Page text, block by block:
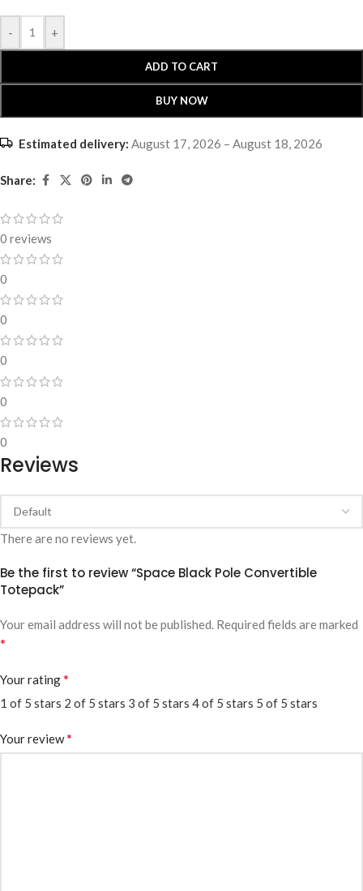
- +
ADD TO CART
BUY NOW
Estimated delivery: August 17, 2026 – August 18, 2026
Share:
0 reviews
0
0
0
0
0
Reviews
There are no reviews yet.
Be the first to review “Space Black Pole Convertible
Totepack”
Your email address will not be published. Required fields are marked
*
Your rating*
1 of 5 stars 2 of 5 stars 3 of 5 stars 4 of 5 stars 5 of 5 stars
Your review*